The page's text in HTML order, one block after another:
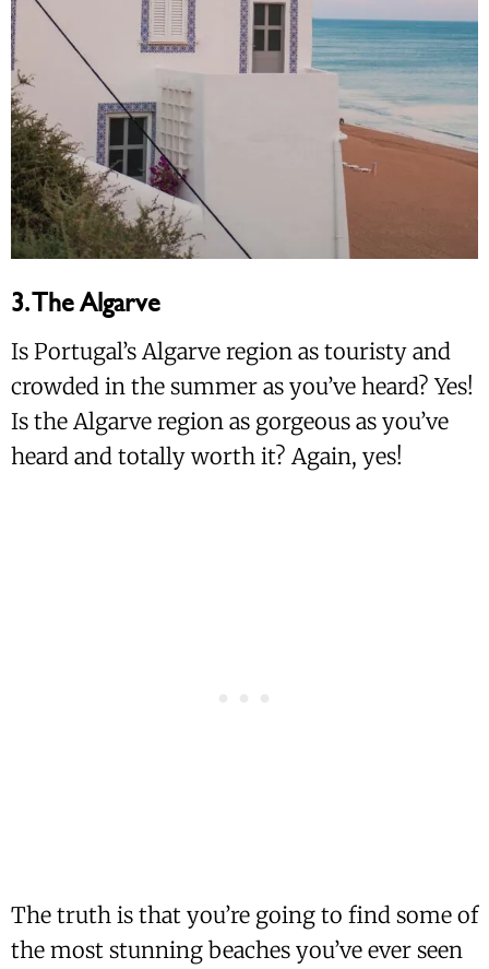
3. The Algarve
Is Portugal’s Algarve region as touristy and
crowded in the summer as you’ve heard? Yes!
Is the Algarve region as gorgeous as you’ve
heard and totally worth it? Again, yes!
The truth is that you’re going to find some of
the most stunning beaches you’ve ever seen